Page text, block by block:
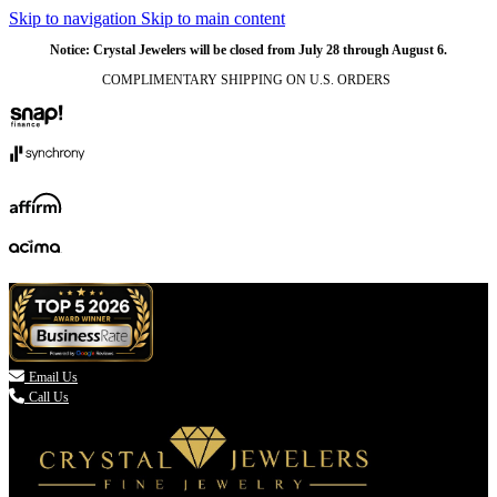
Skip to navigation Skip to main content
Notice: Crystal Jewelers will be closed from July 28 through August 6.
COMPLIMENTARY SHIPPING ON U.S. ORDERS
 Email Us
Call Us
NATURAL
NATURAL
NATURAL
NATURAL
NATURAL
NATURAL
NATURAL
NATURAL
NATURAL
NATURAL